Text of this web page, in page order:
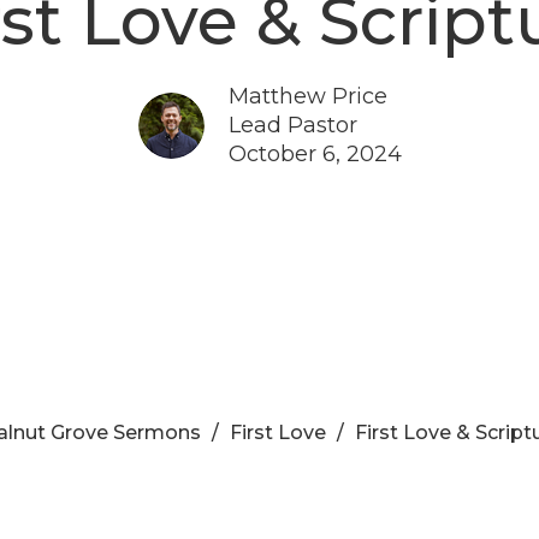
Love &
Matthew Price
Lead Pastor
October 6, 2024
Grove Sermons First Love First Love &